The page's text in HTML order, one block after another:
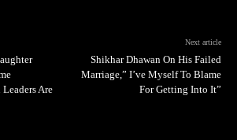
Are
Next article
Shikhar Dhawan On His Failed
Marriage,” I’ve Myself To Blame
For Getting Into It”